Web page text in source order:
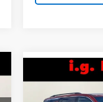
New2026
TraverseLT
$4,109
SAVINGS
Compare